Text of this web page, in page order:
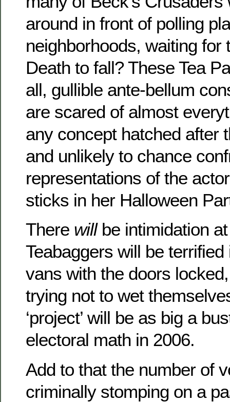
around in front of polling
neighborhoods, waiting for
Death to fall? These Tea
all, gullible ante-bellum
are scared of almost
any concept hatched after
and unlikely to chance
representations of the
sticks in her Halloween
There willbe intimidation
Teabaggers will be
vans with the doors
trying not to wet
‘project’ will be as big a
electoral math in 2006.
Add to that the number of
criminally stomping on a